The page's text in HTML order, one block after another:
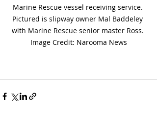
Marine Rescue vessel receiving service.
Pictured is slipway owner Mal Baddeley
with Marine Rescue senior master Ross.
Image Credit: Narooma News